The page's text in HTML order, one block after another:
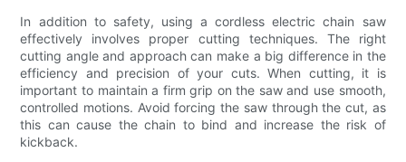
In addition to safety, using a cordless electric chain saw
effectively involves proper cutting techniques. The right
cutting angle and approach can make a big difference in the
efficiency and precision of your cuts. When cutting, it is
important to maintain a firm grip on the saw and use smooth,
controlled motions. Avoid forcing the saw through the cut, as
this can cause the chain to bind and increase the risk of
kickback.